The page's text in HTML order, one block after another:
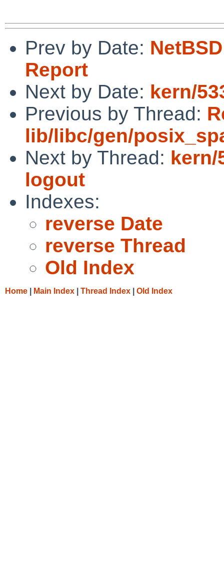
Prev by Date:
Report
Next by Date: kern/
Previous by Thread:
lib/libc/gen/
Next by Thread: kern/
logout
Indexes:
reverse Date
reverse Thread
Old Index
Home Main Index Thread Index Old Index